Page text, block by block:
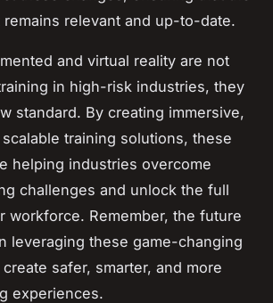
relevant and up-to-date.
and virtual reality are not
in high-risk industries, they
standard. By creating immersive,
training solutions, these
helping industries overcome
challenges and unlock the full
workforce. Remember, the future
leveraging these game-changing
safer, smarter, and more
experiences.